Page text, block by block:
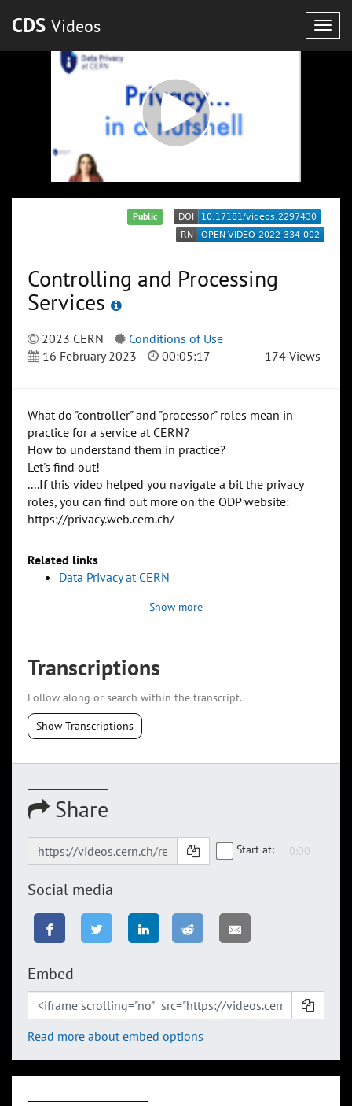
CDS Videos
Public
Controlling and Processing
Services
2023 CERN
Conditions of Use
16 February 2023
00:05:17 174 Views
What do "controller" and "processor" roles mean in
practice for a service at CERN?
How to understand them in practice?
Let's find out!
....If this video helped you navigate a bit the privacy
roles, you can find out more on the ODP website:
https://privacy.web.cern.ch/
Related links
Data Privacy at CERN
Show more
Transcriptions
Follow along or search within the transcript.
Show Transcriptions
Share
Start at:
Social media
Embed
Read more about embed options